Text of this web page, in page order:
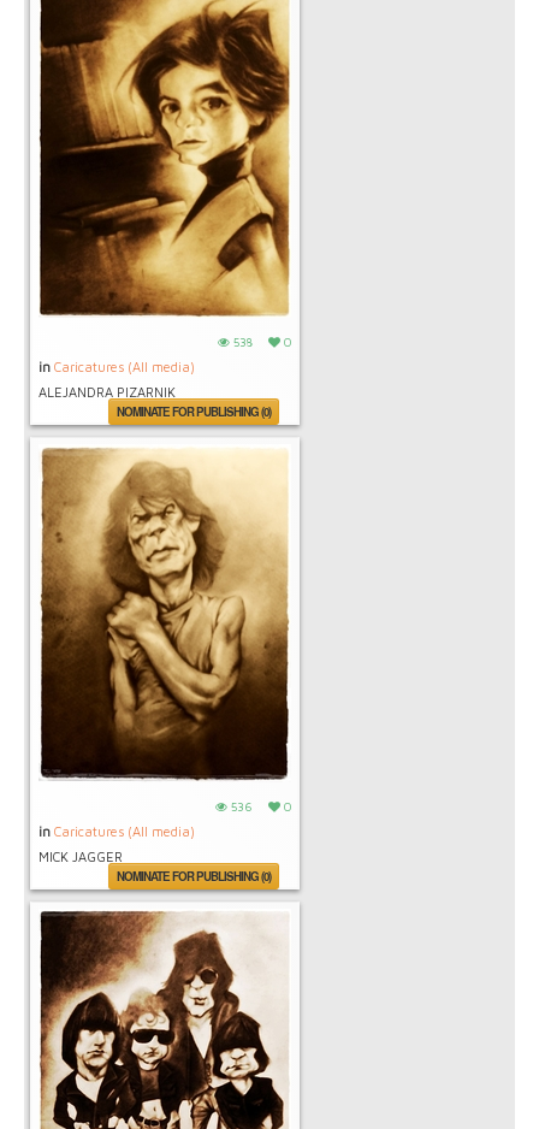
538 0
in Caricatures (All media)
ALEJANDRA PIZARNIK
NOMINATE FOR PUBLISHING (0)
536 0
in Caricatures (All media)
MICK JAGGER
NOMINATE FOR PUBLISHING (0)